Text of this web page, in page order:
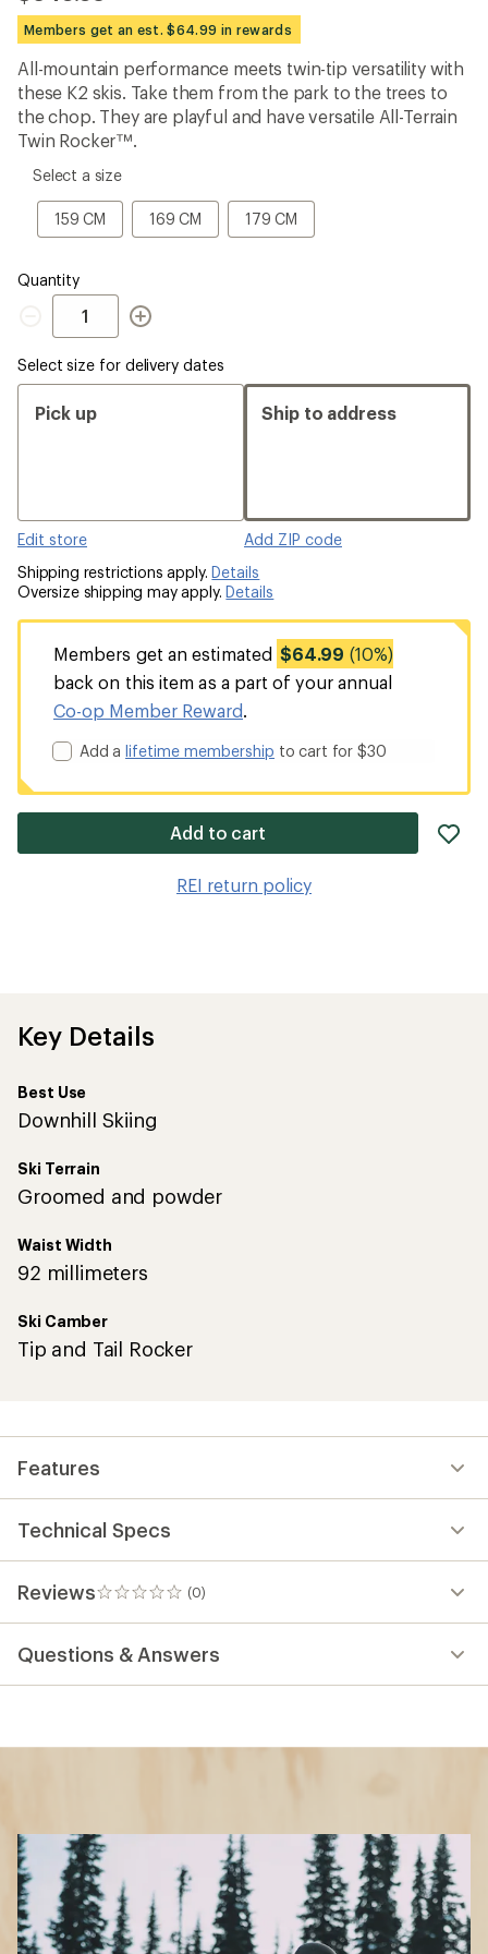
be
the
first!
Members get an est. $64.99 in rewards
All-mountain performance meets twin-tip versatility with
these K2 skis. Take them from the park to the trees to
the chop. They are playful and have versatile All-Terrain
Twin Rocker™.
please
Size
Select a size
159 CM
159
CM
169 CM
169
CM
179 CM
179
CM
Quantity
Quantity
Select size for delivery dates
Pick up
Edit store
Ship to address
Add ZIP code
Shipping restrictions apply.Details
Oversize shipping may apply.Details
Members get an estimated $64.99 (10%)
back on this item as a part of your annual
Co-op Member Reward
Add alifetime membership to cart for $30
Add to cart
REI return policy
Key Details
Best Use
Downhill Skiing
Ski Terrain
Groomed and powder
Waist Width
92 millimeters
Ski Camber
Tip and Tail Rocker
Features
Technical Specs
Reviews (0)
0
reviews
Questions & Answers